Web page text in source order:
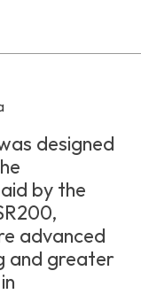
designed
by the
advanced
and greater